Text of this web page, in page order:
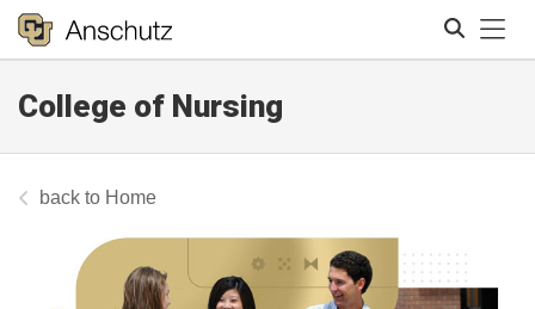
College of Nursing
Home